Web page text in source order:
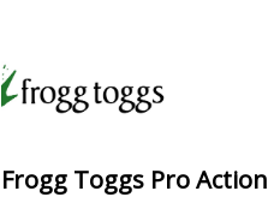
Frogg Toggs Pro